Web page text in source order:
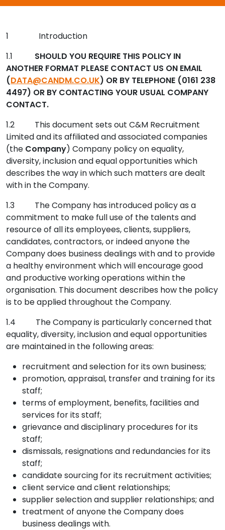
Submit CV
Submit Vacancy
1 Introduction
1.1 SHOULD YOU REQUIRE THIS POLICY IN
ANOTHER FORMAT PLEASE CONTACT US ON EMAIL
(DATA@CANDM.CO.UK) OR BY TELEPHONE (0161 238
4497) OR BY CONTACTING YOUR USUAL COMPANY
CONTACT.
1.2 This document sets out C&M Recruitment
Limited and its affiliated and associated companies
(the Company) Company policy on equality,
diversity, inclusion and equal opportunities which
describes the way in which such matters are dealt
with in the Company.
1.3 The Company has introduced policy as a
commitment to make full use of the talents and
resource of all its employees, clients, suppliers,
candidates, contractors, or indeed anyone the
Company does business dealings with and to provide
a healthy environment which will encourage good
and productive working operations within the
organisation. This document describes how the policy
is to be applied throughout the Company.
1.4 The Company is particularly concerned that
equality, diversity, inclusion and equal opportunities
are maintained in the following areas:
recruitment and selection for its own business;
promotion, appraisal, transfer and training for its
staff;
terms of employment, benefits, facilities and
services for its staff;
grievance and disciplinary procedures for its
staff;
dismissals, resignations and redundancies for its
staff;
candidate sourcing for its recruitment activities;
client service and client relationships;
supplier selection and supplier relationships; and
treatment of anyone the Company does
business dealings with.